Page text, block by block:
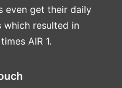
even get their daily
resulted in
AIR 1.